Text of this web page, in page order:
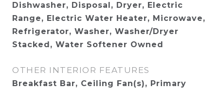
Dishwasher, Disposal, Dryer, Electric
Range, Electric Water Heater, Microwave,
Refrigerator, Washer, Washer/Dryer
Stacked, Water Softener Owned
OTHER INTERIOR FEATURES
Breakfast Bar, Ceiling Fan(s), Primary